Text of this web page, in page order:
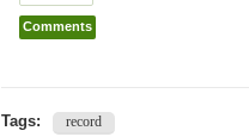
Comments
Tags: record